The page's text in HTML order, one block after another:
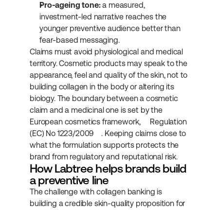
Pro-ageing tone: a measured,
investment-led narrative reaches the
younger preventive audience better than
fear-based messaging.
Claims must avoid physiological and medical
territory. Cosmetic products may speak to the
appearance, feel and quality of the skin, not to
building collagen in the body or altering its
biology. The boundary between a cosmetic
claim and a medicinal one is set by the
European cosmetics framework,
Regulation
(EC) No 1223/2009
. Keeping claims close to
what the formulation supports protects the
brand from regulatory and reputational risk.
How Labtree helps brands build
a preventive line
The challenge with collagen banking is
building a credible skin-quality proposition for